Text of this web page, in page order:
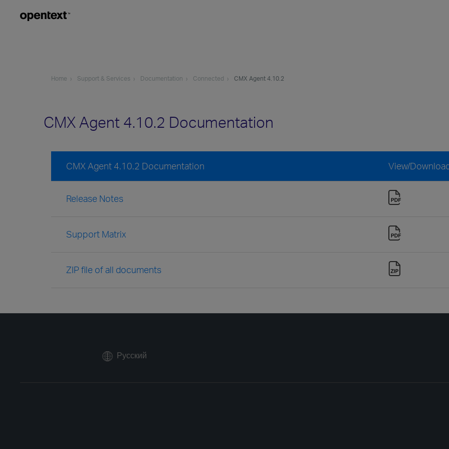
Home Support & Services Documentation Connected CMX Agent 4.10.2
CMX Agent 4.10.2 Documentation
CMX Agent 4.10.2 Documentation View/
Release Notes
Support Matrix
ZIP file of all documents
Русский